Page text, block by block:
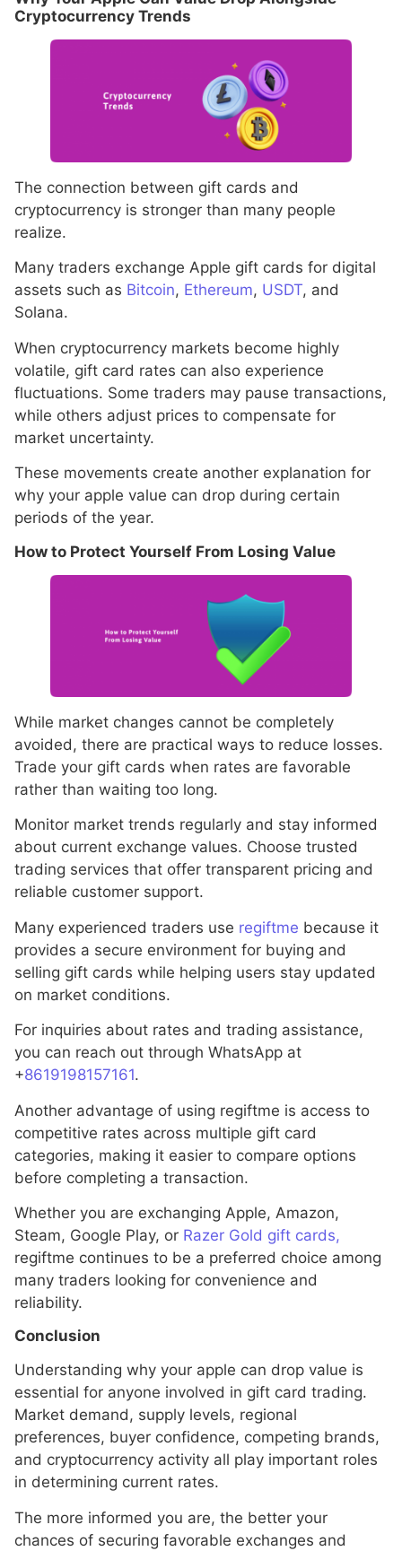
Cryptocurrency Trends
The connection between gift cards and
cryptocurrency is stronger than many people
realize.
Many traders exchange Apple gift cards for digital
assets such as Bitcoin, Ethereum, USDT, and
Solana.
When cryptocurrency markets become highly
volatile, gift card rates can also experience
fluctuations. Some traders may pause transactions,
while others adjust prices to compensate for
market uncertainty.
These movements create another explanation for
why your apple value can drop during certain
periods of the year.
How to Protect Yourself From Losing Value
While market changes cannot be completely
avoided, there are practical ways to reduce losses.
Trade your gift cards when rates are favorable
rather than waiting too long.
Monitor market trends regularly and stay informed
about current exchange values. Choose trusted
trading services that offer transparent pricing and
reliable customer support.
Many experienced traders use regiftme because it
provides a secure environment for buying and
selling gift cards while helping users stay updated
on market conditions.
For inquiries about rates and trading assistance,
you can reach out through WhatsApp at
+8619198157161.
Another advantage of using regiftme is access to
competitive rates across multiple gift card
categories, making it easier to compare options
before completing a transaction.
Whether you are exchanging Apple, Amazon,
Steam, Google Play, or Razer Gold gift cards,
regiftme continues to be a preferred choice among
many traders looking for convenience and
reliability.
Conclusion
Understanding why your apple can drop value is
essential for anyone involved in gift card trading.
Market demand, supply levels, regional
preferences, buyer confidence, competing brands,
and cryptocurrency activity all play important roles
in determining current rates.
The more informed you are, the better your
chances of securing favorable exchanges and